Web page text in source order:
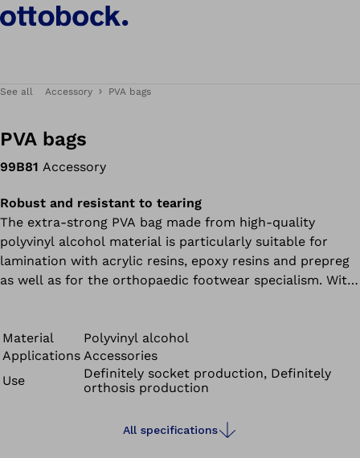
See all Accessory PVA bags
PVA bags
99B81 Accessory
Robust and resistant to tearing
The extra-strong PVA bag made from high-quality
polyvinyl alcohol material is particularly suitable for
lamination with acrylic resins, epoxy resins and prepreg
as well as for the orthopaedic footwear specialism. With
the curing process.
Material
Polyvinyl alcohol
Applications Accessories
Use
Definitely socket production, Definitely
orthosis production
All specifications